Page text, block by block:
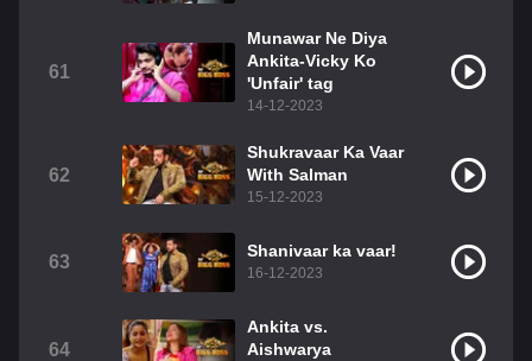
61
Munawar Ne Diya
Ankita-Vicky Ko
'Unfair' tag
14-12-2023
62
Shukravaar Ka Vaar
With Salman
15-12-2023
63
Shanivaar ka vaar!
16-12-2023
64
Ankita vs.
Aishwarya